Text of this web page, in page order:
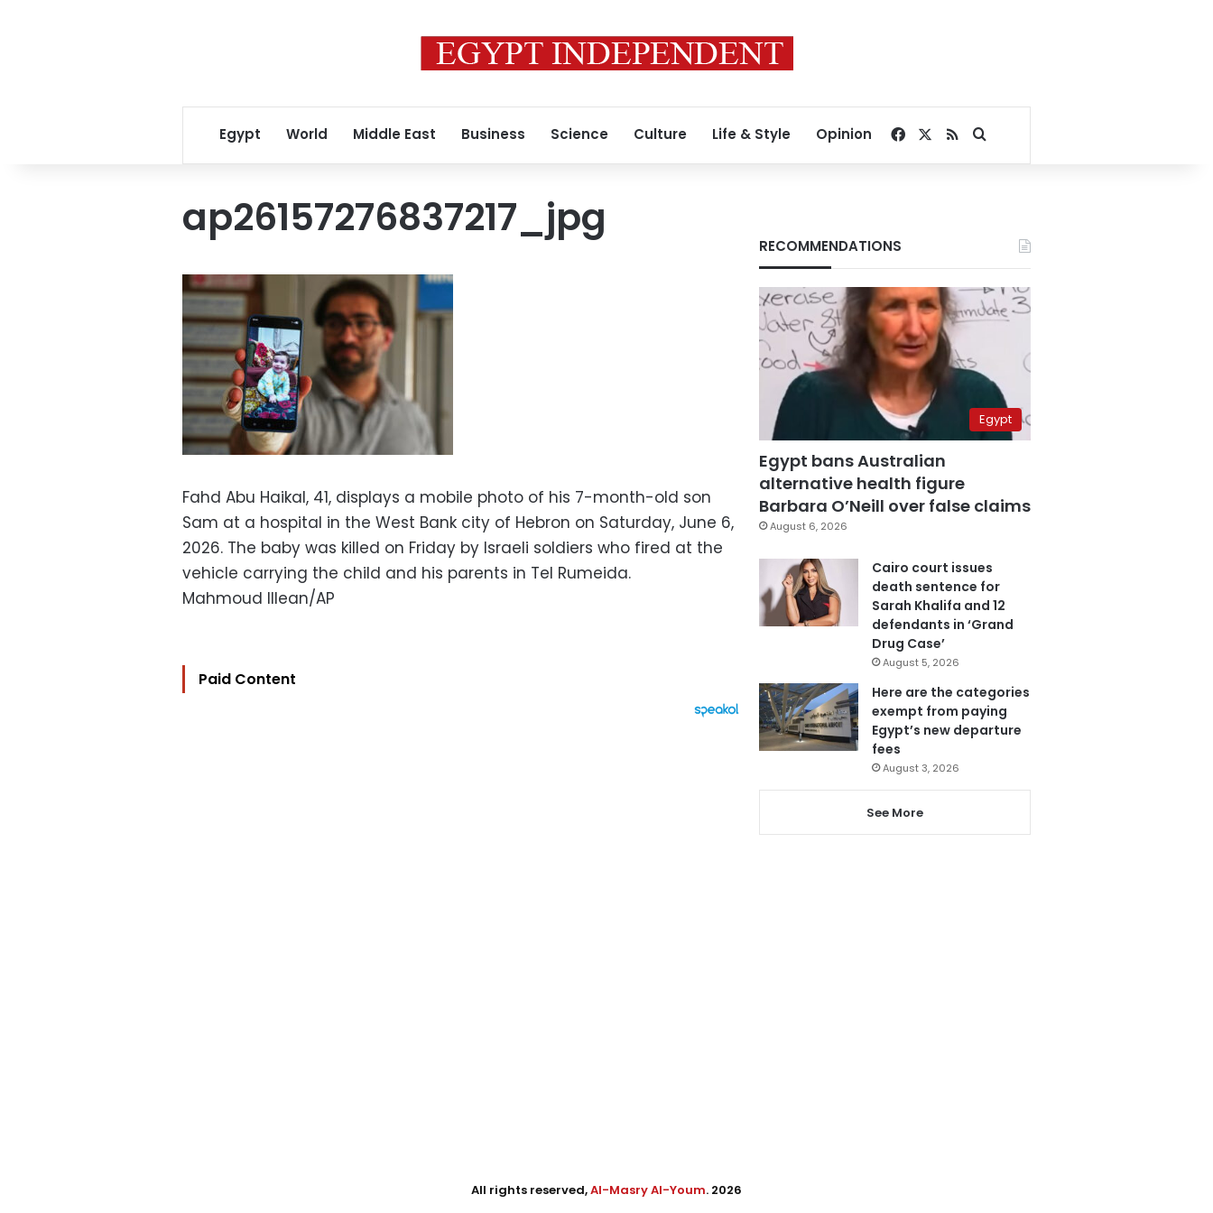
Egypt World Middle East Business Science Culture Life & Style Opinion Facebook
RSSSearch for
ap26157276837217_jpg
Fahd Abu Haikal, 41, displays a mobile photo of his 7-month-old son
Sam at a hospital in the West Bank city of Hebron on Saturday, June 6,
2026. The baby was killed on Friday by Israeli soldiers who fired at the
vehicle carrying the child and his parents in Tel Rumeida.
Mahmoud Illean/AP
Paid Content
RECOMMENDATIONS
Egypt
Egypt bans Australian
alternative health figure
Barbara O’Neill over false claims
August 6, 2026
Cairo court issues
death sentence for
Sarah Khalifa and 12
defendants in ‘Grand
Drug Case’
August 5, 2026
Here are the categories
exempt from paying
Egypt’s new departure
fees
August 3, 2026
See More
All rights reserved,Al-Masry Al-Youm. 2026